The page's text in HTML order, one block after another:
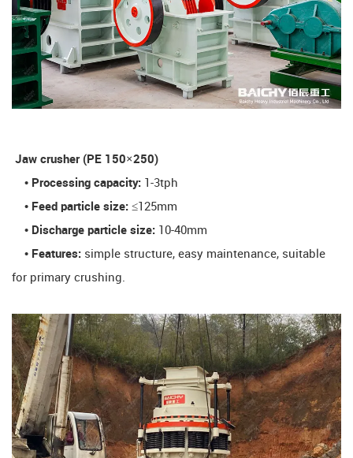
​ Jaw crusher (PE 150×250)​
• Processing capacity: 1-3tph
• Feed particle size: ≤125mm
• Discharge particle size: 10-40mm
• Features: simple structure, easy maintenance, suitable
for primary crushing.